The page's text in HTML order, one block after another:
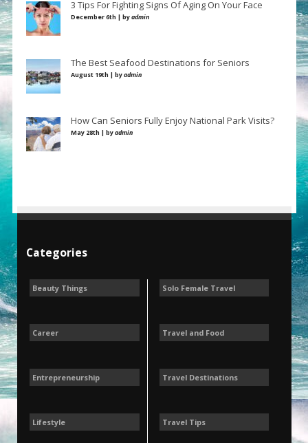
3 Tips For Fighting Signs Of Aging On Your Face
December 6th | byadmin
The Best Seafood Destinations for Seniors
August 19th | byadmin
How Can Seniors Fully Enjoy National Park Visits?
May 28th | byadmin
Categories
Beauty Things
Career
Entrepreneurship
Lifestyle
Solo Female Travel
Travel and Food
Travel Destinations
Travel Tips